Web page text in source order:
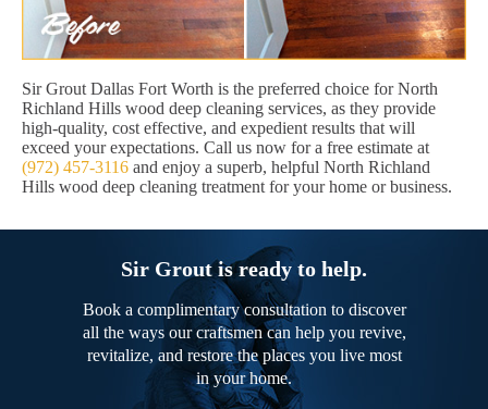
Sir Grout Dallas Fort Worth is the preferred choice for North
Richland Hills wood deep cleaning services, as they provide
high-quality, cost effective, and expedient results that will
exceed your expectations. Call us now for a free estimate at
(972) 457-3116 and enjoy a superb, helpful North Richland
Hills wood deep cleaning treatment for your home or business.
Sir Grout is ready to help.
Book a complimentary consultation to discover
all the ways our craftsmen can help you revive,
revitalize, and restore the places you live most
in your home.